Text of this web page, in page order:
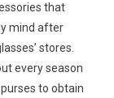
that
mind after
stores.
every season
to obtain